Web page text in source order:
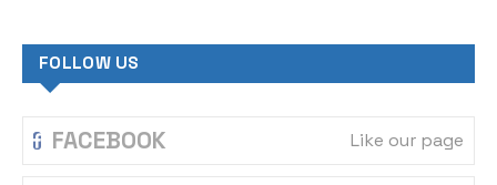
FOLLOW US
FACEBOOK Like our page